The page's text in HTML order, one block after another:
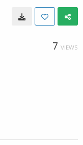
7 VIEWS